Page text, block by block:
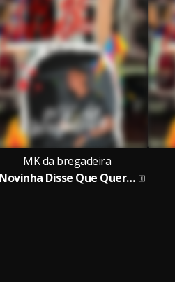
MK da bregadeira
A Novinha Disse Que Quer Pau